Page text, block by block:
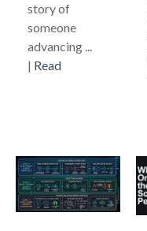
story of
someone
advancing ...
| Read